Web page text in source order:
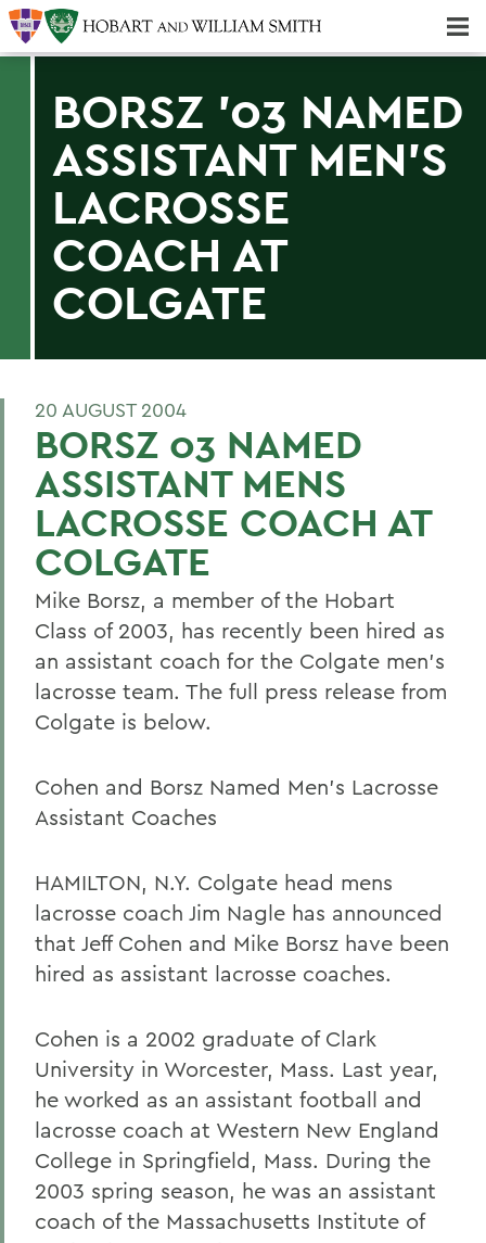
BORSZ '03 NAMED
ASSISTANT MEN'S
LACROSSE
COACH AT
COLGATE
20 AUGUST 2004
BORSZ 03 NAMED
ASSISTANT MENS
LACROSSE COACH AT
COLGATE
Mike Borsz, a member of the Hobart
Class of 2003, has recently been hired as
an assistant coach for the Colgate men's
lacrosse team. The full press release from
Colgate is below.
Cohen and Borsz Named Men's Lacrosse
Assistant Coaches
HAMILTON, N.Y. Colgate head mens
lacrosse coach Jim Nagle has announced
that Jeff Cohen and Mike Borsz have been
hired as assistant lacrosse coaches.
Cohen is a 2002 graduate of Clark
University in Worcester, Mass. Last year,
he worked as an assistant football and
lacrosse coach at Western New England
College in Springfield, Mass. During the
2003 spring season, he was an assistant
coach of the Massachusetts Institute of